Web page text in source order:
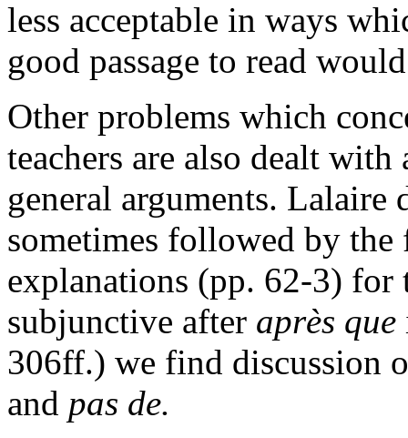
less acceptable in ways
good passage to read
Other problems which
teachers are also dealt
general arguments.
sometimes followed by the
explanations (pp. 62-3) for
subjunctive after après que
306ff.) we find discussion
and pas de.